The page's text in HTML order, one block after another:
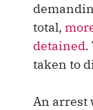
total,
detained.
taken to
An arrest